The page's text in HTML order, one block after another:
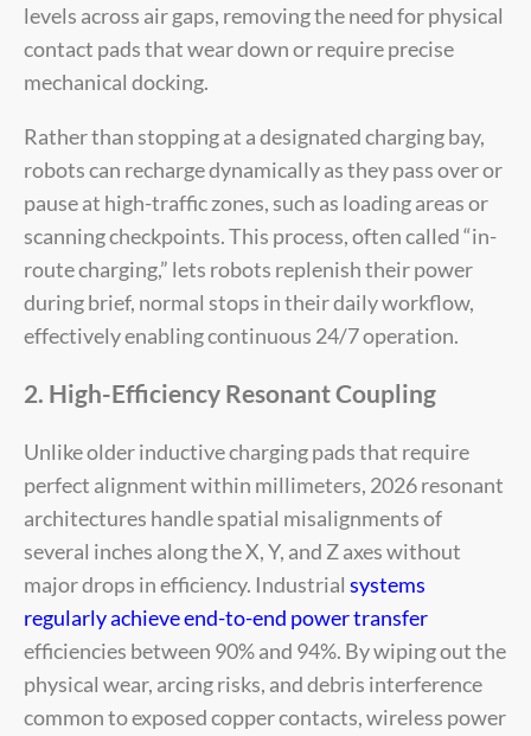
levels across air gaps, removing the need for physical
contact pads that wear down or require precise
mechanical docking.
Rather than stopping at a designated charging bay,
robots can recharge dynamically as they pass over or
pause at high-traffic zones, such as loading areas or
scanning checkpoints. This process, often called “in-
route charging,” lets robots replenish their power
during brief, normal stops in their daily workflow,
effectively enabling continuous 24/7 operation.
2. High-Efficiency Resonant Coupling
Unlike older inductive charging pads that require
perfect alignment within millimeters, 2026 resonant
architectures handle spatial misalignments of
several inches along the X, Y, and Z axes without
major drops in efficiency. Industrial systems
regularly achieve end-to-end power transfer
efficiencies between 90% and 94%. By wiping out the
physical wear, arcing risks, and debris interference
common to exposed copper contacts, wireless power